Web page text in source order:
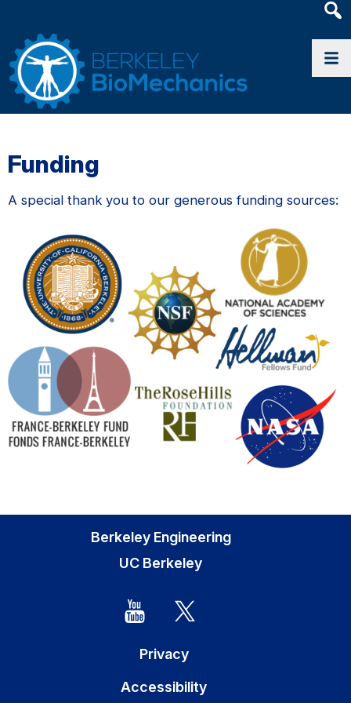
Funding
A special thank you to our generous funding sources:
Berkeley Engineering
UC Berkeley
Privacy
Accessibility